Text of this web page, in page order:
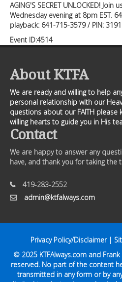
AGING'S SECRET UNLOCKED!
Wednesday evening at 8pm EST.
playback: 641-715-3579 / PIN:
Event ID:4514
About KTFA
We are ready and willing to help
personal relationship with our
questions about our FAITH please
willing hearts to guide you in His
Contact
We are happy to answer any
have, and thank you for taking
419-283-2552
admin@ktfalways.com
Privacy Policy/Disclaimer|
© 2025 KTFAlways.comand Frank
reserved. No part of the content
transmitted in any form or by